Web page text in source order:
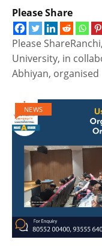
Please Share
Please
University, in
Abhiyan, organised
NEWS